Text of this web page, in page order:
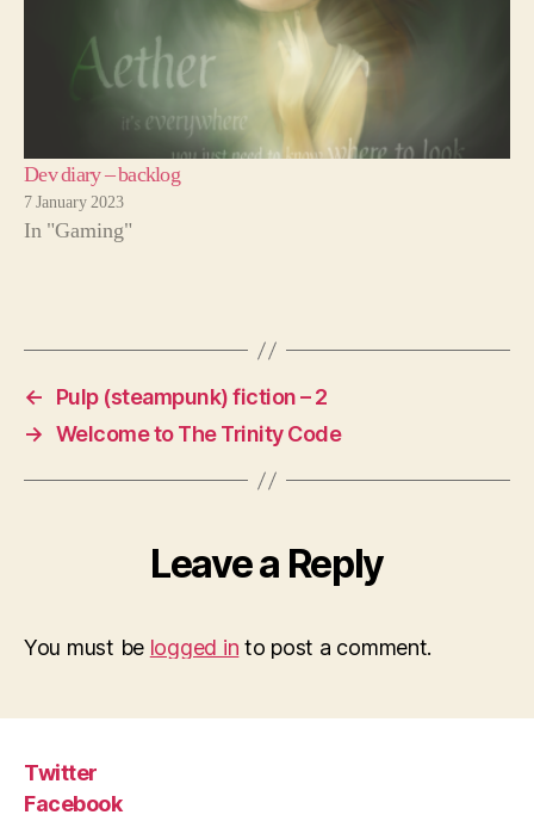
Dev diary – backlog
7 January 2023
In "Gaming"
←
Pulp (steampunk) fiction – 2
→ Welcome to The Trinity Code
Leave a Reply
You must be logged in to post a comment.
Twitter
Facebook